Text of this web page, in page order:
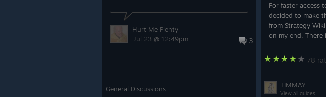
3
Hurt Me Plenty
Jul 23 @ 12:49pm
General Discussions
For faster access
decided to make
from Strategy
on my end. There
an additional
78
TIMMAY
View all guides